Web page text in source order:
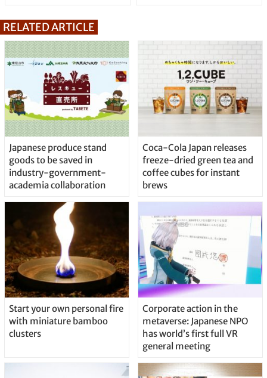
RELATED ARTICLE
Japanese produce stand
goods to be saved in
industry-government-
academia collaboration
Coca-Cola Japan releases
freeze-dried green tea and
coffee cubes for instant
brews
Start your own personal fire
with miniature bamboo
clusters
Corporate action in the
metaverse: Japanese NPO
has world’s first full VR
general meeting